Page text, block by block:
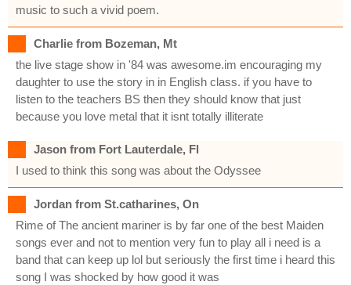
music to such a vivid poem.
Charlie from Bozeman, Mt
the live stage show in '84 was awesome.im encouraging my
daughter to use the story in in English class. if you have to
listen to the teachers BS then they should know that just
because you love metal that it isnt totally illiterate
Jason from Fort Lauterdale, Fl
I used to think this song was about the Odyssee
Jordan from St.catharines, On
Rime of The ancient mariner is by far one of the best Maiden
songs ever and not to mention very fun to play all i need is a
band that can keep up lol but seriously the first time i heard this
song I was shocked by how good it was